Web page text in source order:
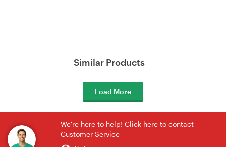
Similar Products
Load More
We're here to help! Click here to contact
Customer Service